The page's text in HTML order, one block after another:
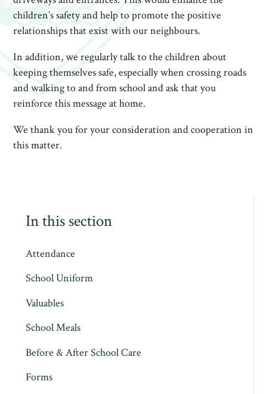
children’s safety and help to promote the positive
relationships that exist with our neighbours.
In addition, we regularly talk to the children about
keeping themselves safe, especially when crossing roads
and walking to and from school and ask that you
reinforce this message at home.
We thank you for your consideration and cooperation in
this matter.
In this section
Attendance
School Uniform
Valuables
School Meals
Before & After School Care
Forms